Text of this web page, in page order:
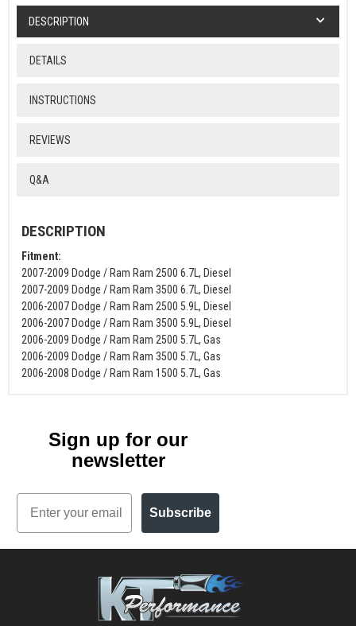
DESCRIPTION
DETAILS
INSTRUCTIONS
REVIEWS
Q&A
DESCRIPTION
Fitment:
2007-2009 Dodge / Ram Ram 2500 6.7L, Diesel
2007-2009 Dodge / Ram Ram 3500 6.7L, Diesel
2006-2007 Dodge / Ram Ram 2500 5.9L, Diesel
2006-2007 Dodge / Ram Ram 3500 5.9L, Diesel
2006-2009 Dodge / Ram Ram 2500 5.7L, Gas
2006-2009 Dodge / Ram Ram 3500 5.7L, Gas
2006-2008 Dodge / Ram Ram 1500 5.7L, Gas
Sign up for our
newsletter
Email
Subscribe